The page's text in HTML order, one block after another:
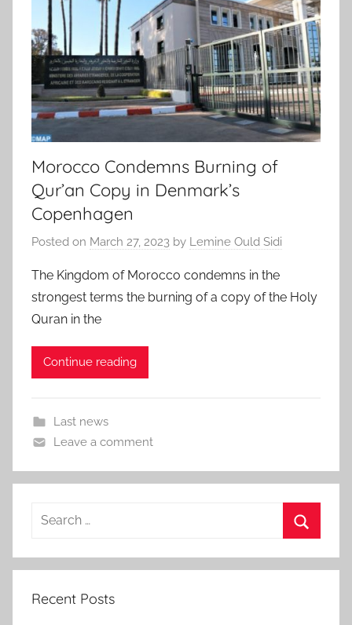
Morocco Condemns Burning of
Qur’an Copy in Denmark’s
Copenhagen
Posted on March 27, 2023 by Lemine Ould Sidi
The Kingdom of Morocco condemns in the
strongest terms the burning of a copy of the Holy
Quran in the
Continue reading
Last news
Leave a comment
Search
Recent Posts